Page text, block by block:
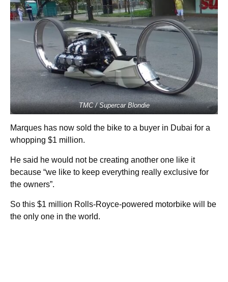
TMC / Supercar Blondie
Marques has now sold the bike to a buyer in Dubai for a
whopping $1 million.
He said he would not be creating another one like it
because “we like to keep everything really exclusive for
the owners”.
So this $1 million Rolls-Royce-powered motorbike will be
the only one in the world.